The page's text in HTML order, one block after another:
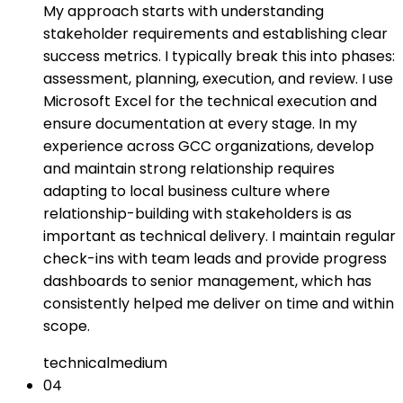
My approach starts with understanding
stakeholder requirements and establishing clear
success metrics. I typically break this into phases:
assessment, planning, execution, and review. I use
Microsoft Excel for the technical execution and
ensure documentation at every stage. In my
experience across GCC organizations, develop
and maintain strong relationship requires
adapting to local business culture where
relationship-building with stakeholders is as
important as technical delivery. I maintain regular
check-ins with team leads and provide progress
dashboards to senior management, which has
consistently helped me deliver on time and within
scope.
technicalmedium
04